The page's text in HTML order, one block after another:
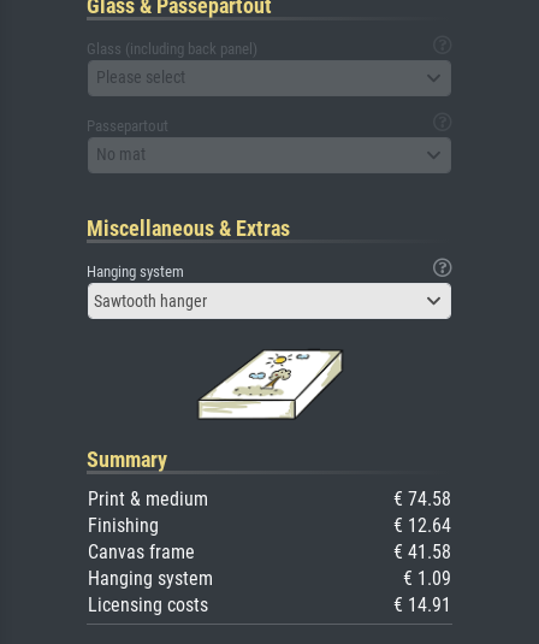
Glass & Passepartout
Glass (including back panel)
Please select
Passepartout
No mat
Miscellaneous & Extras
Hanging system
Sawtooth hanger
Summary
Print & medium
€ 74.58
Finishing
€ 12.64
Canvas frame
€ 41.58
Hanging system
€ 1.09
Licensing costs
€ 14.91